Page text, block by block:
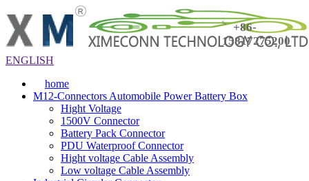
+86-
15817275200
ENGLISH
home
M12-Connectors Automobile Power Battery Box
Hight Voltage
1500V Connector
Battery Pack Connector
PDU Waterproof Connector
Hight voltage Cable Assembly
Low voltage Cable Assembly